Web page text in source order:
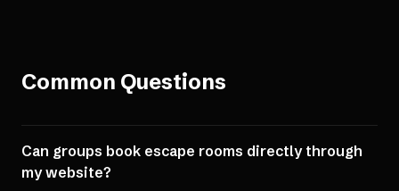
Common Questions
Can groups book escape rooms directly through
my website?